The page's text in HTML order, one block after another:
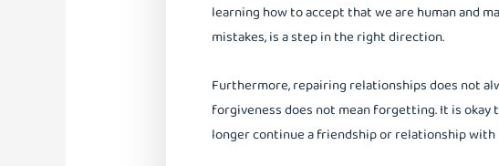
learning how to accept that we are human and
mistakes, is a step in the right direction.
Furthermore, repairing relationships does not
forgiveness does not mean forgetting. It is
longer continue a friendship or relationship with